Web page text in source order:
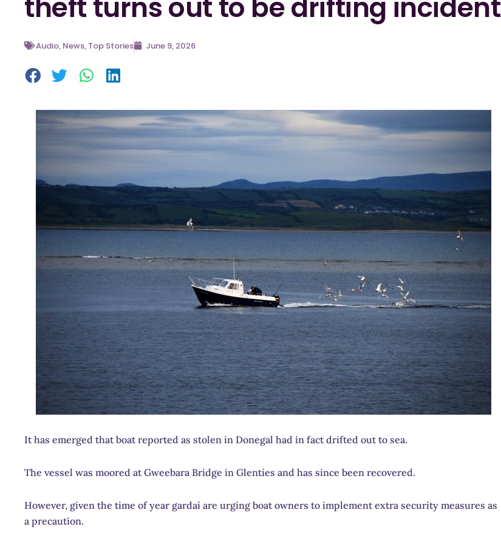
theft turns out to be drifting incident
Audio, News, Top Stories June 9, 2026
It has emerged that boat reported as stolen in Donegal had in fact drifted out to sea.
The vessel was moored at Gweebara Bridge in Glenties and has since been recovered.
However, given the time of year gardaí are urging boat owners to implement extra security measures as
a precaution.